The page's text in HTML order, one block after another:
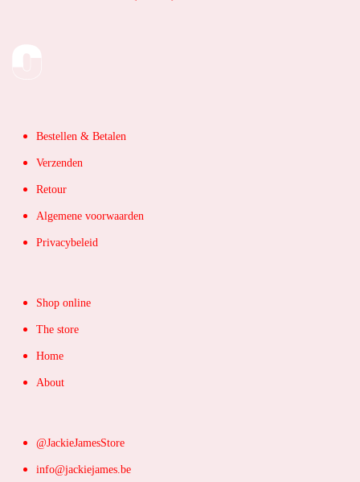
Bestellen & Betalen
Verzenden
Retour
Algemene voorwaarden
Privacybeleid
Shop online
The store
Home
About
@JackieJamesStore
info@jackiejames.be